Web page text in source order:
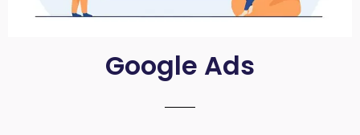
Google Ads